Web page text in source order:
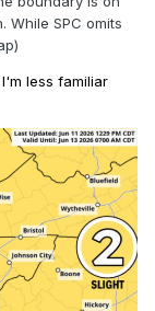
While SPC omits
less familiar